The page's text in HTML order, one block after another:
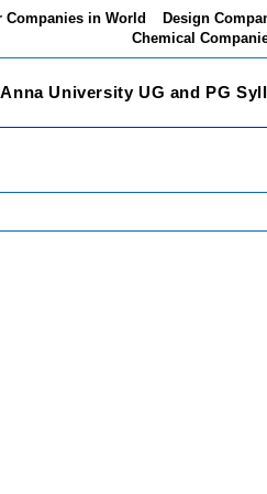
Companies in World Design
Chemical
Anna University UG and PG